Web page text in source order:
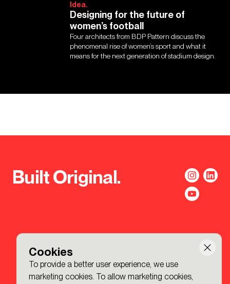
Cookies
To provide a better user experience, we use
marketing cookies. To allow marketing cookies,
Idea.
Designing for the future of
women’s football
Four architects from BDP Pattern discuss the
phenomenal rise of women’s sport and what it
means for the next generation of stadium design.
Built Original.